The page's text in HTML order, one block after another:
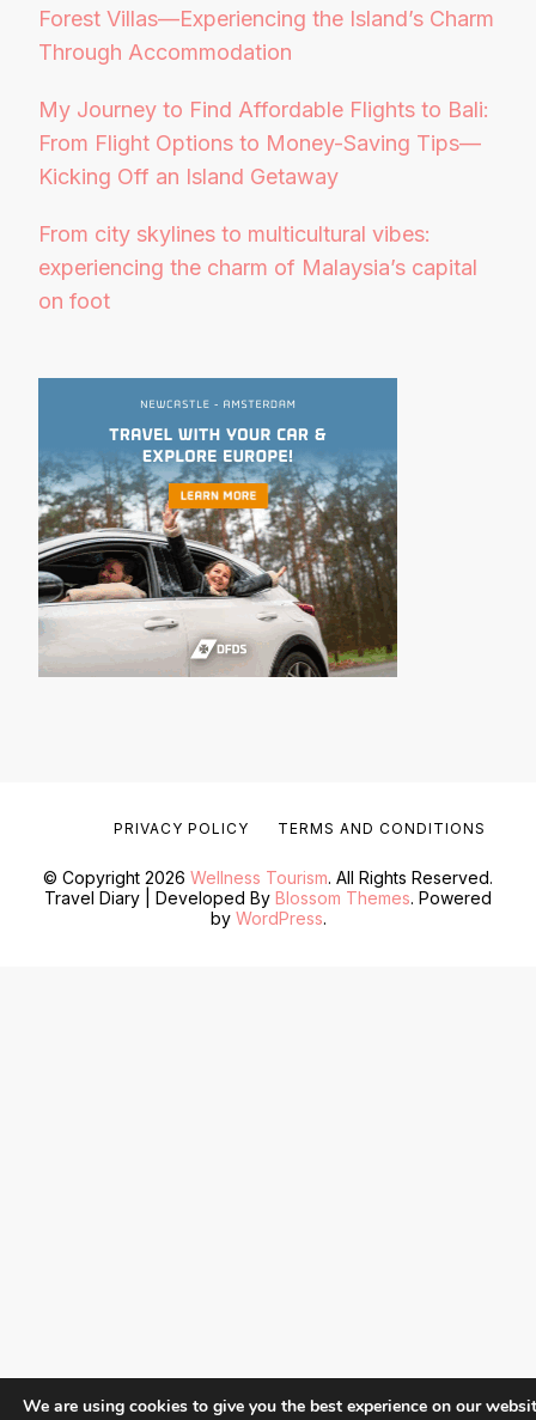
Forest Villas—Experiencing the Island’s Charm
Through Accommodation
My Journey to Find Affordable Flights to Bali:
From Flight Options to Money-Saving Tips—
Kicking Off an Island Getaway
From city skylines to multicultural vibes:
experiencing the charm of Malaysia’s capital
on foot
© Copyright 2026 Wellness Tourism. All Rights Reserved.
Travel Diary | Developed By Blossom Themes. Powered
by WordPress.
PRIVACY POLICY TERMS AND CONDITIONS
We are using cookies to give you the best experience on our